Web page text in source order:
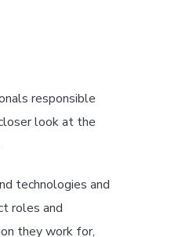
responsible
look at the
technologies and
roles and
they work for,